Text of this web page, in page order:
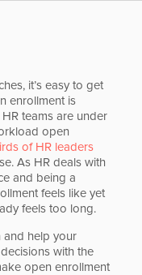
it’s easy to get
enrollment is
teams are under
open
of HR leaders
As HR deals with
and being a
feels like yet
feels too long.
and help your
with the
open enrollment